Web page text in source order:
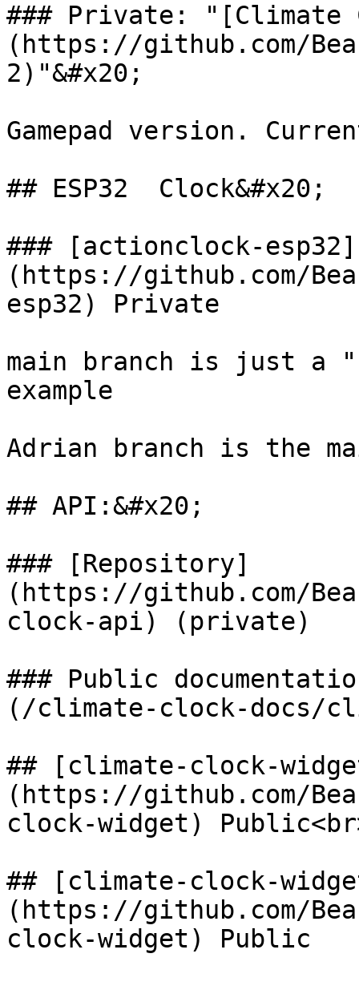
### Private: "[Climate
(https://github.com/
2)"&#x20;
Gamepad version.
## ESP32  Clock&#x20;
### [actionclock-esp32]
(https://github.com/
esp32) Private
main branch is just a
example
Adrian branch is the
## API:&#x20;
### [Repository]
(https://github.com/
clock-api) (private)
### Public
(/climate-clock-docs/
## [climate-clock-
(https://github.com/
clock-widget)
## [climate-clock-
(https://github.com/